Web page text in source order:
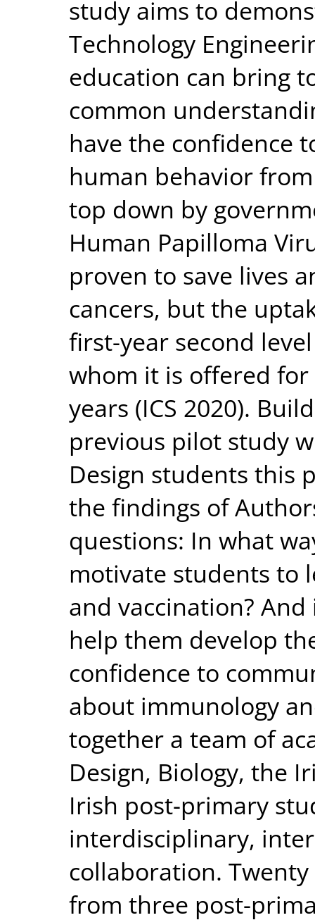
study aims to
Technology
education can bring
common
have the confidence
human behavior
top down by
Human Papilloma
proven to save lives
cancers, but the
first-year second
whom it is offered
years (ICS 2020).
previous pilot study
Design students this
the findings of
questions: In what
motivate students to
and vaccination? And
help them develop
confidence to
about immunology
together a team of
Design, Biology, the
Irish post-primary
interdisciplinary,
collaboration.
from three post-